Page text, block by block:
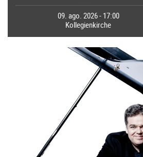
09. ago. 2026 - 17:00
Kollegienkirche